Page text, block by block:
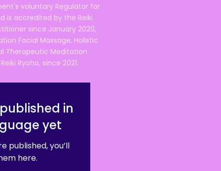
voluntary Regulator for
is accredited by the Reiki
since January 2020,
Facial Massage, Holistic
Therapeutic Meditation
Ryoho, since 2021.
in
yet
published, you’ll
here.